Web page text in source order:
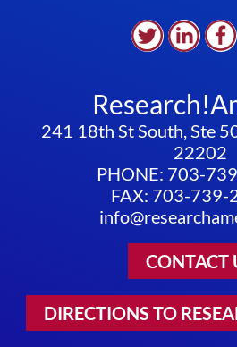
241 18th St South, Ste
22202
PHONE: 703-
FAX: 703-739-
CONTACT
DIRECTIONS TO